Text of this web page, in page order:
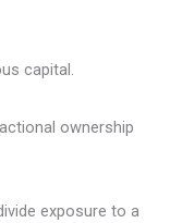
capital.
ownership
exposure to a